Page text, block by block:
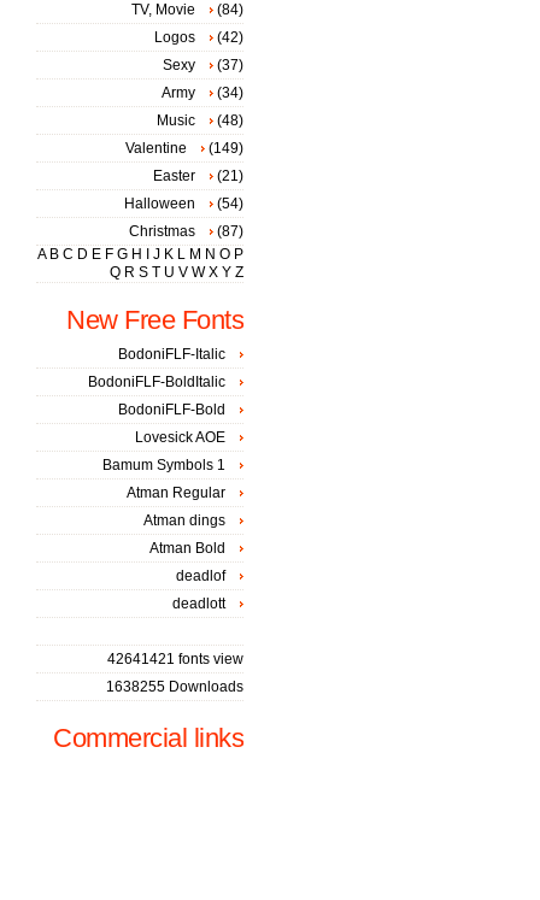
TV, Movie
(84)
Logos
(42)
Sexy
(37)
Army
(34)
Music
(48)
Valentine
(149)
Easter
(21)
Halloween
(54)
Christmas
(87)
A B C D E F G H J K L M N O P
Q R S T U V W X Y Z
New Free Fonts
BodoniFLF-Italic
BodoniFLF-BoldItalic
BodoniFLF-Bold
Lovesick AOE
Bamum Symbols 1
Atman Regular
Atman dings
Atman Bold
deadlof
deadlott
42641421 fonts view
1638255 Downloads
Commercial links